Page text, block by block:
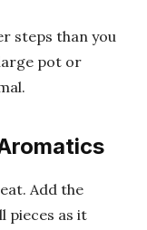
steps than you
pot or
Add the
pieces as it